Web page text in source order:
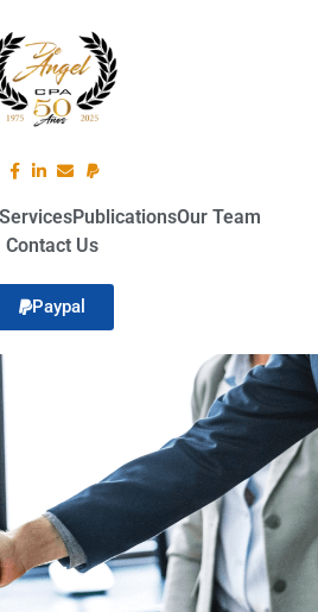
ServicesPublicationsOur Team
Contact Us
Paypal